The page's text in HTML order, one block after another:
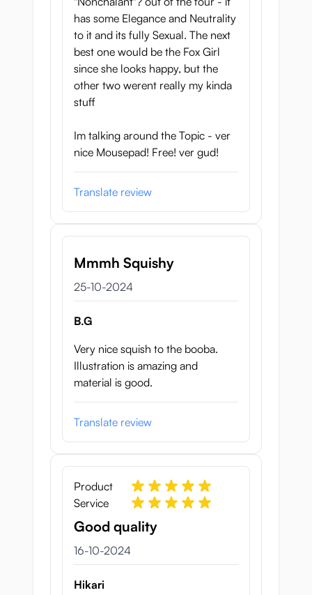
has some Elegance and Neutrality
to it and its fully Sexual. The next
best one would be the Fox Girl
since she looks happy, but the
other two werent really my kinda
stuff
Im talking around the Topic - ver
nice Mousepad! Free! ver gud!
Translate review
Mmmh Squishy
25 oktober 2024
25-10-2024
B.G
Very nice squish to the booba.
Illustration is amazing and
material is good.
Translate review
Product
Service
Good quality
16 oktober 2024
16-10-2024
Hikari